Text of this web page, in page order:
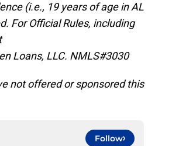
(i.e., 19 years of age in AL
For Official Rules, including
Loans, LLC. NMLS#3030
not offered or sponsored this
Follow